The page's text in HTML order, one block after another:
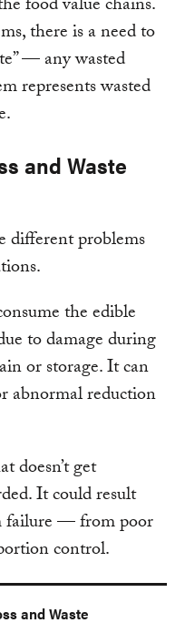
food value chains.
there is a need to
— any wasted
represents wasted
and Waste
different problems
the edible
to damage during
or storage. It can
abnormal reduction
doesn’t get
It could result
failure — from poor
control.
and Waste